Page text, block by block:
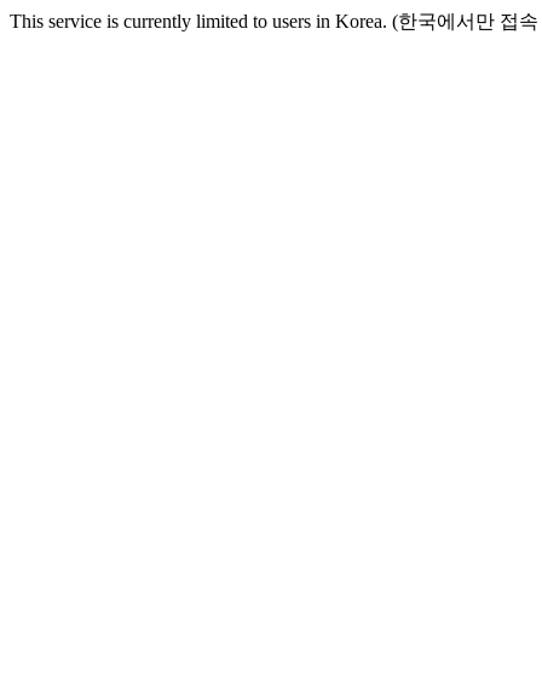
This service is currently limited to users in Korea. (한국에서만 접